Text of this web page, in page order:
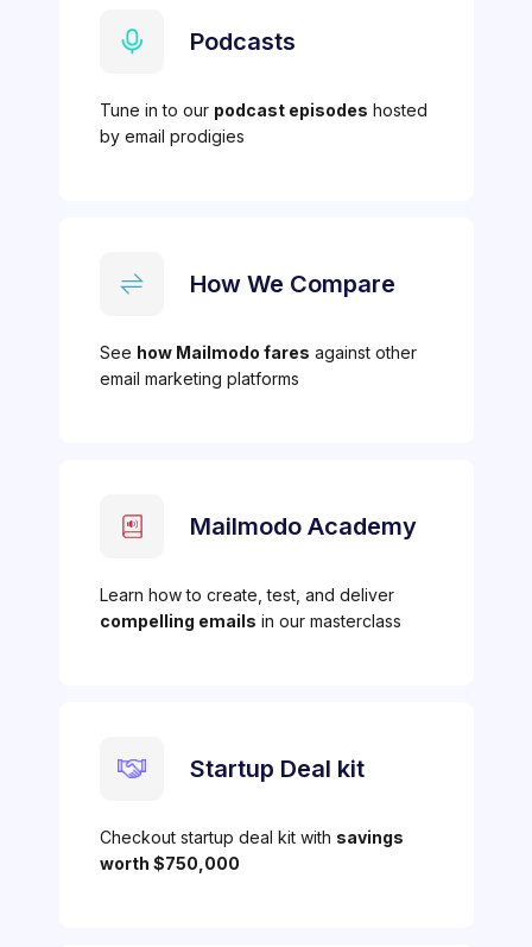
Podcasts
Tune in to our podcast episodes hosted
by email prodigies
How We Compare
See how Mailmodo fares against other
email marketing platforms
Mailmodo Academy
Learn how to create, test, and deliver
compelling emails in our masterclass
Startup Deal kit
Checkout startup deal kit with savings
worth $750,000